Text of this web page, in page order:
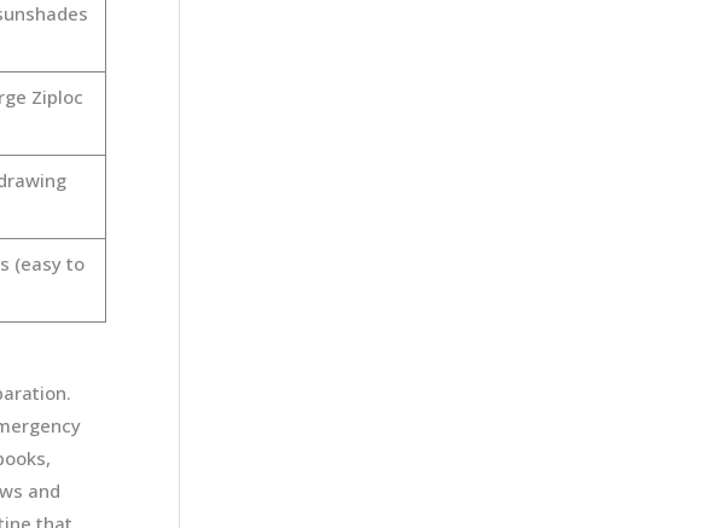
Ziploc
(easy to
and
that